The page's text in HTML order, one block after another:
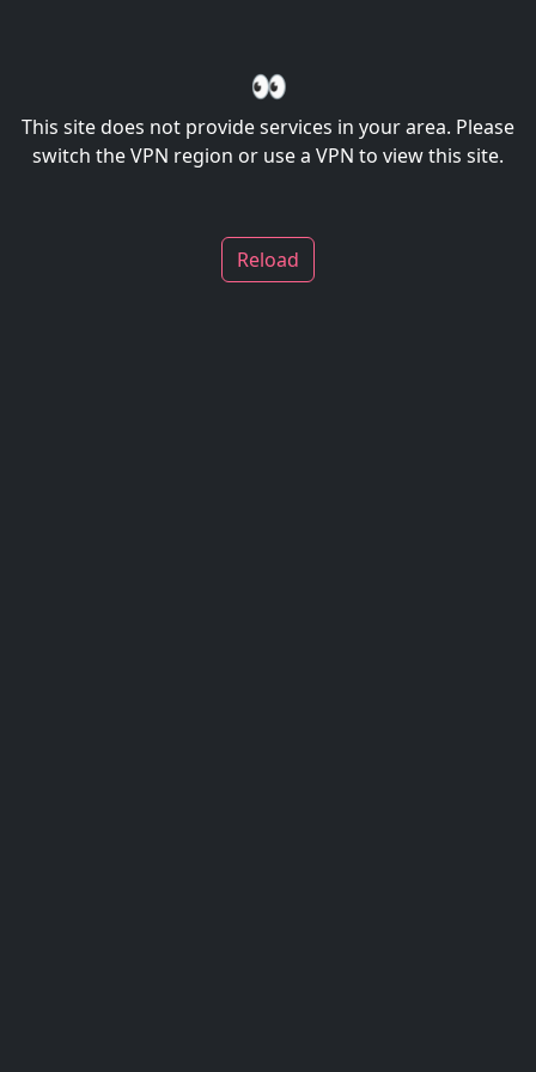
👀
This site does not provide services in your area. Please
switch the VPN region or use a VPN to view this site.
Reload